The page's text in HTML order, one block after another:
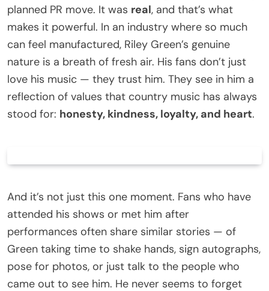
planned PR move. It was real, and that’s what
makes it powerful. In an industry where so much
can feel manufactured, Riley Green’s genuine
nature is a breath of fresh air. His fans don’t just
love his music — they trust him. They see in him a
reflection of values that country music has always
stood for: honesty, kindness, loyalty, and heart.
And it’s not just this one moment. Fans who have
attended his shows or met him after
performances often share similar stories — of
Green taking time to shake hands, sign autographs,
pose for photos, or just talk to the people who
came out to see him. He never seems to forget